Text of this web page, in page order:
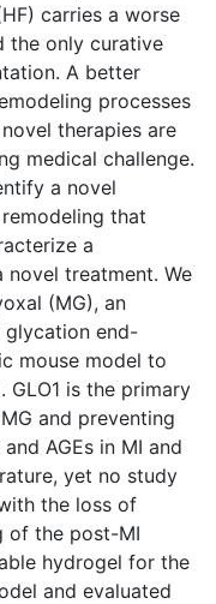
carries a worse
the only curative
A better
processes
therapies are
medical challenge.
a novel
that
a
treatment. We
(MG), an
end-
mouse model to
GLO1 is the primary
and preventing
AGEs in MI and
yet no study
the loss of
of the post-MI
hydrogel for the
and evaluated